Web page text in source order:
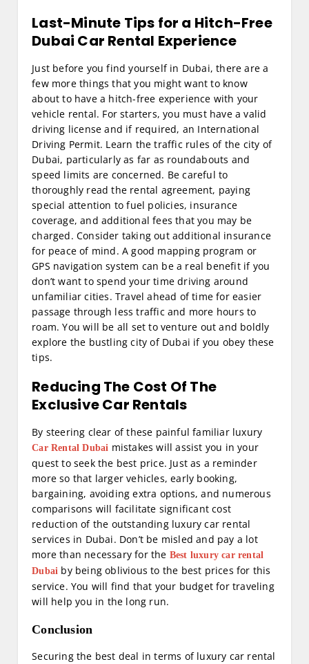
Last-Minute Tips for a Hitch-Free
Dubai Car Rental Experience
Just before you find yourself in Dubai, there are a
few more things that you might want to know
about to have a hitch-free experience with your
vehicle rental. For starters, you must have a valid
driving license and if required, an International
Driving Permit. Learn the traffic rules of the city of
Dubai, particularly as far as roundabouts and
speed limits are concerned. Be careful to
thoroughly read the rental agreement, paying
special attention to fuel policies, insurance
coverage, and additional fees that you may be
charged. Consider taking out additional insurance
for peace of mind. A good mapping program or
GPS navigation system can be a real benefit if you
don’t want to spend your time driving around
unfamiliar cities. Travel ahead of time for easier
passage through less traffic and more hours to
roam. You will be all set to venture out and boldly
explore the bustling city of Dubai if you obey these
tips.
Reducing The Cost Of The
Exclusive Car Rentals
By steering clear of these painful familiar luxury
Car Rental Dubai mistakes will assist you in your
quest to seek the best price. Just as a reminder
more so that larger vehicles, early booking,
bargaining, avoiding extra options, and numerous
comparisons will facilitate significant cost
reduction of the outstanding luxury car rental
services in Dubai. Don’t be misled and pay a lot
more than necessary for the Best luxury car rental
Dubai by being oblivious to the best prices for this
service. You will find that your budget for traveling
will help you in the long run.
Conclusion
Securing the best deal in terms of luxury car rental